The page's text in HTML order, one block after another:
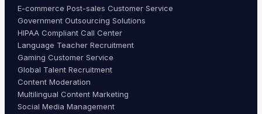
E-commerce Post-sales Customer Service
Government Outsourcing Solutions
HIPAA Compliant Call Center
Language Teacher Recruitment
Gaming Customer Service
Global Talent Recruitment
Content Moderation
Multilingual Content Marketing
Social Media Management